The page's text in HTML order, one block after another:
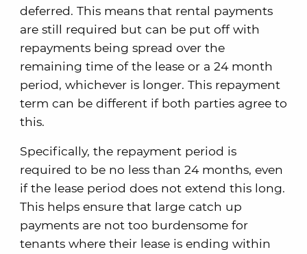
deferred. This means that rental payments
are still required but can be put off with
repayments being spread over the
remaining time of the lease or a 24 month
period, whichever is longer. This repayment
term can be different if both parties agree to
this.
Specifically, the repayment period is
required to be no less than 24 months, even
if the lease period does not extend this long.
This helps ensure that large catch up
payments are not too burdensome for
tenants where their lease is ending within